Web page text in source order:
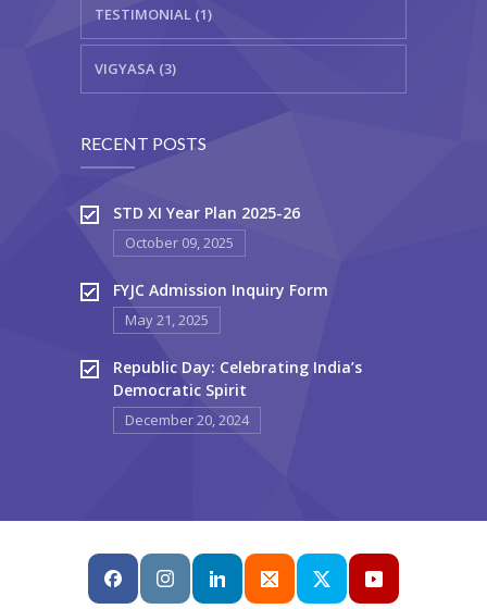
TESTIMONIAL (1)
VIGYASA (3)
RECENT POSTS
STD XI Year Plan 2025-26
October 09, 2025
FYJC Admission Inquiry Form
May 21, 2025
Republic Day: Celebrating India’s
Democratic Spirit
December 20, 2024